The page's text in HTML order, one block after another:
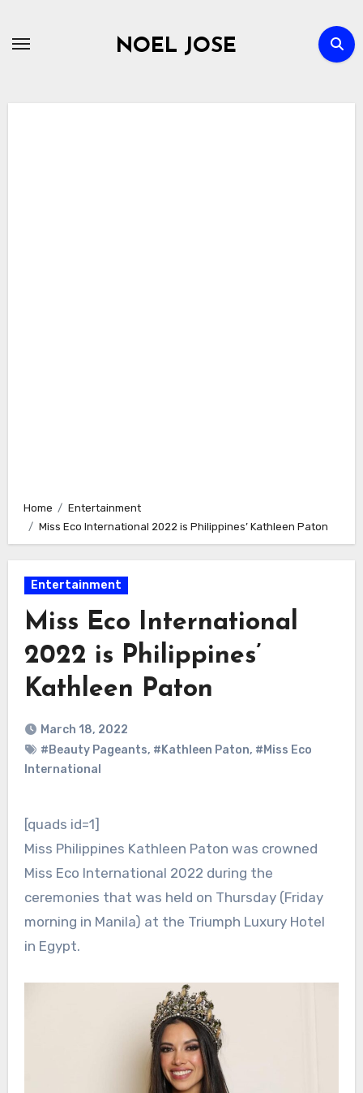
NOEL JOSE
Home
Entertainment
Miss Eco International 2022 is Philippines’ Kathleen Paton
Entertainment
Miss Eco International
2022 is Philippines’
Kathleen Paton
March 18, 2022
#Beauty Pageants, #Kathleen Paton, #Miss Eco
International
[quads id=1]
Miss Philippines Kathleen Paton was crowned
Miss Eco International 2022 during the
ceremonies that was held on Thursday (Friday
morning in Manila) at the Triumph Luxury Hotel
in Egypt.